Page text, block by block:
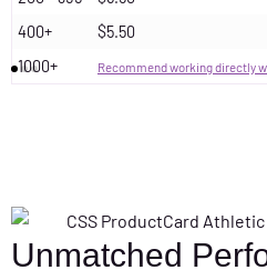
400+
$5.50
1000+
Recommend working directly
Unmatched